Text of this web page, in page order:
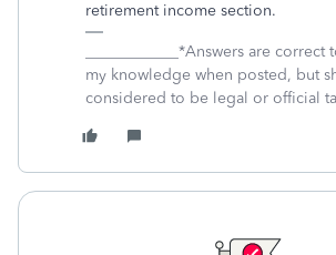
retirement income section.
____________*Answers are
my knowledge when posted, but
considered to be legal or official